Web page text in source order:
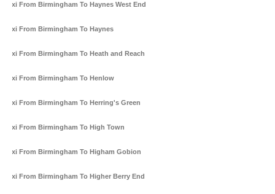
Taxi From Birmingham To Haynes West End
Taxi From Birmingham To Haynes
Taxi From Birmingham To Heath and Reach
Taxi From Birmingham To Henlow
Taxi From Birmingham To Herring's Green
Taxi From Birmingham To High Town
Taxi From Birmingham To Higham Gobion
Taxi From Birmingham To Higher Berry End